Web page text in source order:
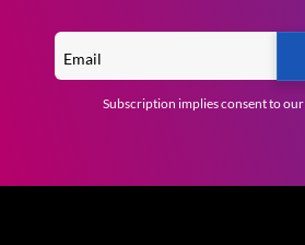
Subscription implies consent to our